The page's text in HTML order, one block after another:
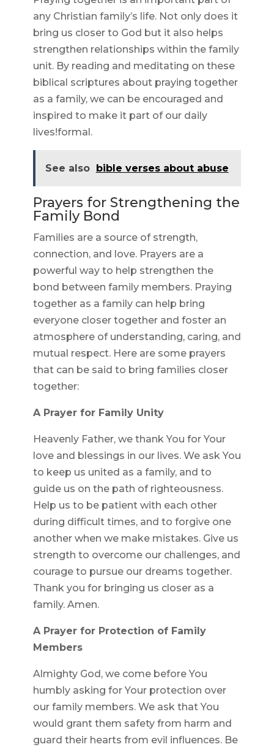
any Christian family’s life. Not only does it
bring us closer to God but it also helps
strengthen relationships within the family
unit. By reading and meditating on these
biblical scriptures about praying together
as a family, we can be encouraged and
inspired to make it part of our daily
lives!formal.
See also bible verses about abuse
Prayers for Strengthening the
Family Bond
Families are a source of strength,
connection, and love. Prayers are a
powerful way to help strengthen the
bond between family members. Praying
together as a family can help bring
everyone closer together and foster an
atmosphere of understanding, caring, and
mutual respect. Here are some prayers
that can be said to bring families closer
together:
A Prayer for Family Unity
Heavenly Father, we thank You for Your
love and blessings in our lives. We ask You
to keep us united as a family, and to
guide us on the path of righteousness.
Help us to be patient with each other
during difficult times, and to forgive one
another when we make mistakes. Give us
strength to overcome our challenges, and
courage to pursue our dreams together.
Thank you for bringing us closer as a
family. Amen.
A Prayer for Protection of Family
Members
Almighty God, we come before You
humbly asking for Your protection over
our family members. We ask that You
would grant them safety from harm and
guard their hearts from evil influences. Be